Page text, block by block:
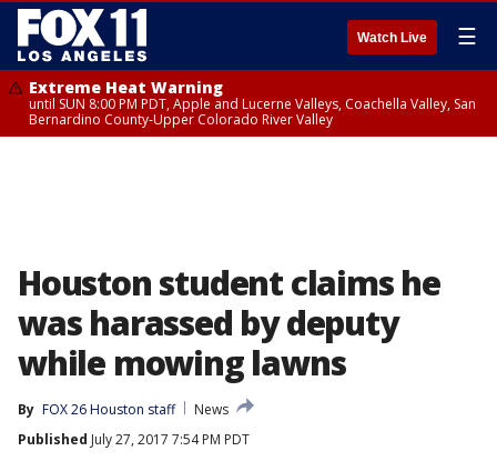
Watch Live ☰
Extreme Heat Warning
until SUN 8:00 PM PDT, Apple and Lucerne Valleys, Coachella Valley, San
Bernardino County-Upper Colorado River Valley
Houston student claims he
was harassed by deputy
while mowing lawns
By FOX 26 Houston staff
News
Published July 27, 2017 7:54 PM PDT